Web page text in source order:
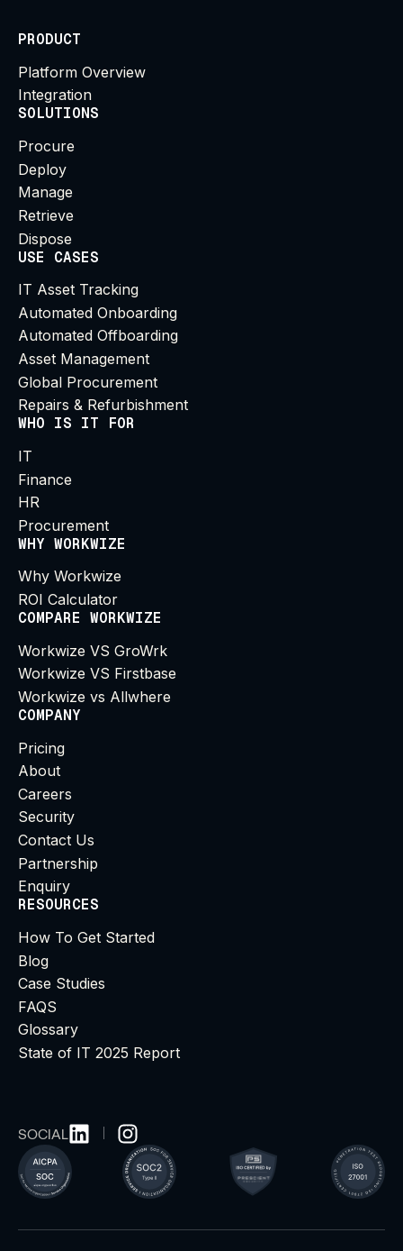
PRODUCT
Platform Overview
Integration
SOLUTIONS
Procure
Deploy
Manage
Retrieve
Dispose
USE CASES
IT Asset Tracking
Automated Onboarding
Automated Offboarding
Asset Management
Global Procurement
Repairs & Refurbishment
WHO IS IT FOR
IT
Finance
HR
Procurement
WHY WORKWIZE
Why Workwize
ROI Calculator
COMPARE WORKWIZE
Workwize VS GroWrk
Workwize VS Firstbase
Workwize vs Allwhere
COMPANY
Pricing
About
Careers
Security
Contact Us
Partnership
Enquiry
RESOURCES
How To Get Started
Blog
Case Studies
FAQS
Glossary
State of IT 2025 Report
SOCIAL